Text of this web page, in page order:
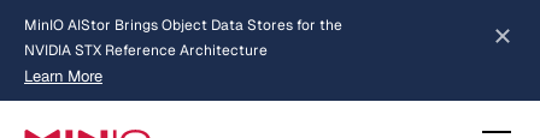
MinIO AIStor Brings Object Data Stores for the
NVIDIA STX Reference Architecture
Learn More
about AIStor and the NVIDIA STX reference architecture
Slide 2 of 3.